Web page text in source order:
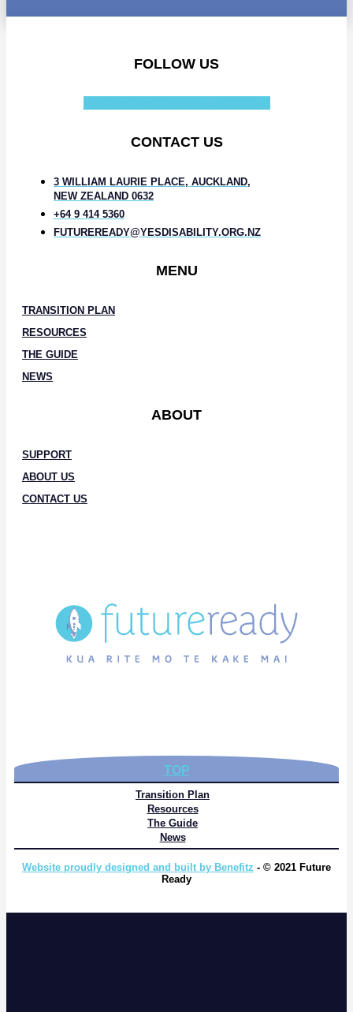
FOLLOW US
CONTACT US
3 WILLIAM LAURIE PLACE, AUCKLAND,
NEW ZEALAND 0632
+64 9 414 5360
FUTUREREADY@YESDISABILITY.ORG.NZ
MENU
TRANSITION PLAN
RESOURCES
THE GUIDE
NEWS
ABOUT
SUPPORT
ABOUT US
CONTACT US
TOP
Transition Plan
Resources
The Guide
News
Website proudly designed and built by Benefitz - © 2021 Future
Ready